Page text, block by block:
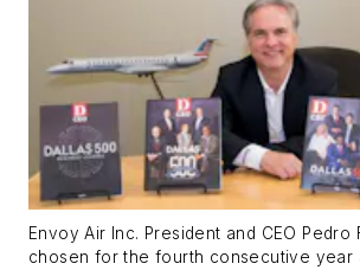
Envoy Air Inc. President and CEO Pedro
chosen for the fourth consecutive year